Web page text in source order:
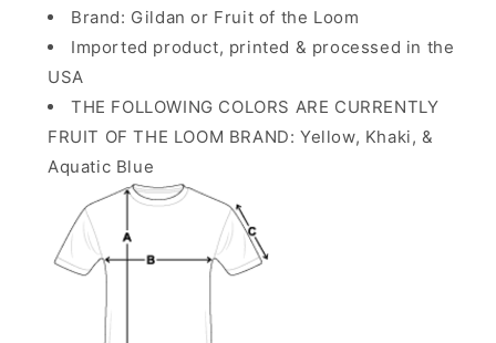
Brand: Gildan or Fruit of the Loom
Imported product, printed & processed in the
USA
THE FOLLOWING COLORS ARE CURRENTLY
FRUIT OF THE LOOM BRAND: Yellow, Khaki, &
Aquatic Blue